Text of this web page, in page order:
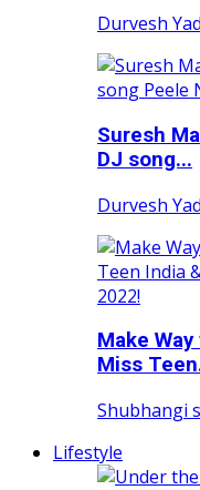
Durvesh
Suresh
DJ song...
Durvesh
Make
Miss
Shubhangi
Lifestyle